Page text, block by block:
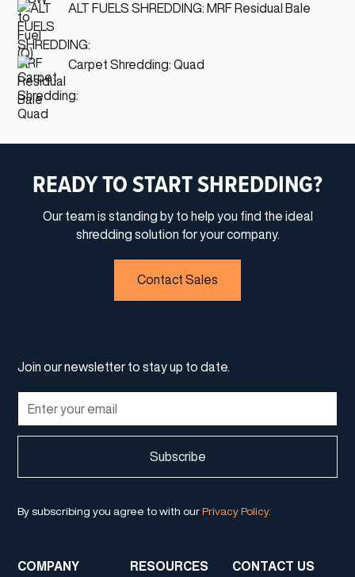
ALT FUELS SHREDDING: MRF Residual Bale
Carpet Shredding: Quad
READY TO START SHREDDING?
Our team is standing by to help you find the ideal
shredding solution for your company.
Contact Sales
Join our newsletter to stay up to date.
By subscribing you agree to with ourPrivacy Policy.
COMPANY RESOURCES CONTACT US